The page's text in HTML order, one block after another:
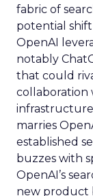
fabric of
potential
OpenAI
notably
that could
collaboration
marries
established
buzzes with
OpenAI’s
new product